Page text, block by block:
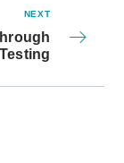
NEXT